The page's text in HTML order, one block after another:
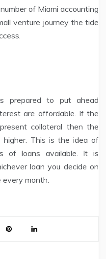
of Miami accounting
venture journey the tide
prepared to put ahead
are affordable. If the
collateral then the
This is the idea of
of loans available. It is
loan you decide on
every month.